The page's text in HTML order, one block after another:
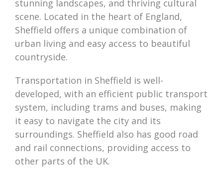
stunning landscapes, and thriving cultural
scene. Located in the heart of England,
Sheffield offers a unique combination of
urban living and easy access to beautiful
countryside.
Transportation in Sheffield is well-
developed, with an efficient public transport
system, including trams and buses, making
it easy to navigate the city and its
surroundings. Sheffield also has good road
and rail connections, providing access to
other parts of the UK.